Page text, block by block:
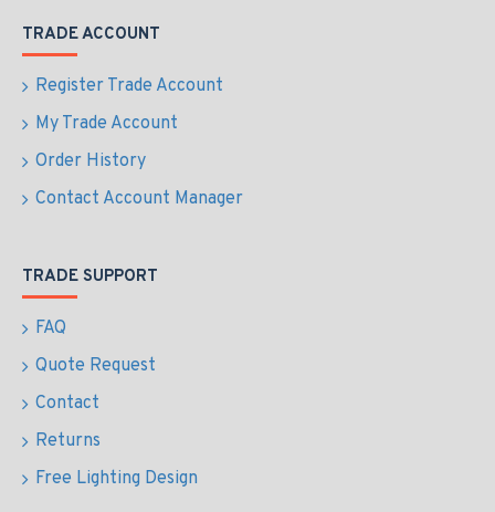
TRADE ACCOUNT
Register Trade Account
My Trade Account
Order History
Contact Account Manager
TRADE SUPPORT
FAQ
Quote Request
Contact
Returns
Free Lighting Design